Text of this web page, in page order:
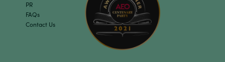
PR
FAQs
Contact Us